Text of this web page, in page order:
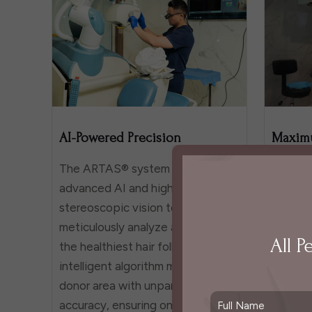
AI-Powered Precision
The ARTAS® system leverages
advanced AI and high-definition
stereoscopic vision to
meticulously analyze and select
the healthiest hair follicles. Its
intelligent algorithm maps the
donor area with unparalleled
accuracy, ensuring only the most
All